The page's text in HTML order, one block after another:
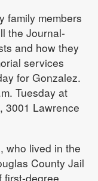
family members
the Journal-
and how they
services
for Gonzalez.
Tuesday at
3001 Lawrence
who lived in the
County Jail
first-degree